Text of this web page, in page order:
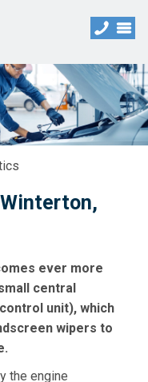
ever more
central
unit), which
wipers to
the engine